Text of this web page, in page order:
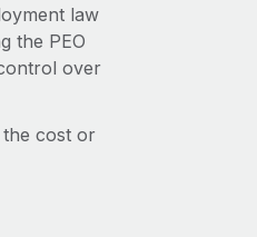
law
the PEO
over
the cost or